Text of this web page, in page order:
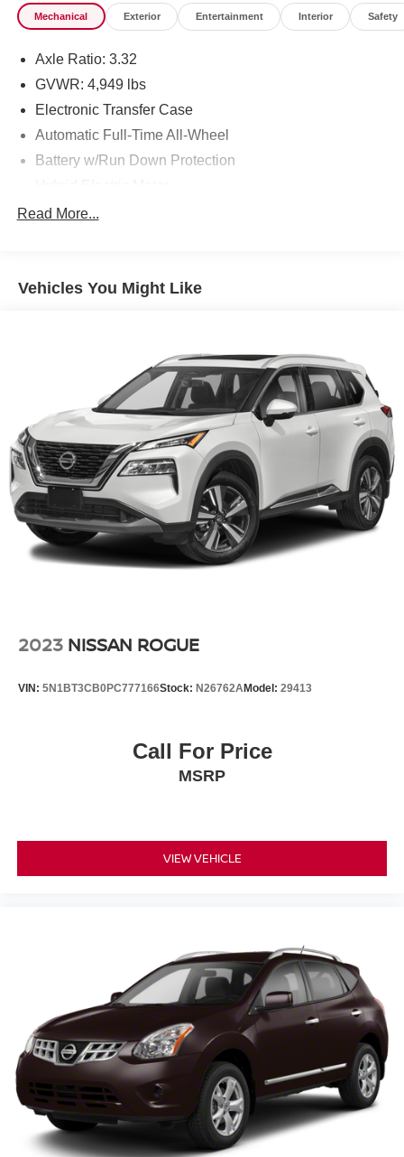
Mechanical Exterior Entertainment Interior Safety
Axle Ratio: 3.32
GVWR: 4,949 lbs
Electronic Transfer Case
Automatic Full-Time All-Wheel
Battery w/Run Down Protection
Towing Equipment -inc: Trailer Sway Control
Electric Power-Assist Speed-Sensing Steering
Permanent Locking Hubs
Strut Front Suspension w/Coil Springs
Multi-Link Rear Suspension w/Coil Springs
Regenerative 4-Wheel Disc Brakes w/4-Wheel ABS,
Front Vented Discs, Brake Assist, Hill Descent Control,
Hill Hold Control and Electric Parking Brake
Lithium Ion (li-Ion) Traction Battery 1.49 kWh Capacity
Read More...
Vehicles You Might Like
2023 NISSAN ROGUE
VIN: 5N1BT3CB0PC777166Stock: N26762AModel: 29413
Call For Price
MSRP
VIEW VEHICLE